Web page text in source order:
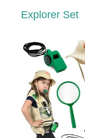
Explorer Set